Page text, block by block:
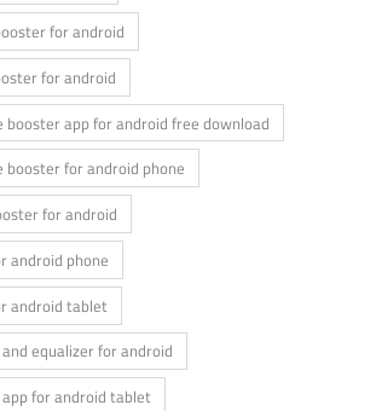
for android
for android
booster app for android free download
for android phone
for android
android phone
android tablet
equalizer for android
for android tablet